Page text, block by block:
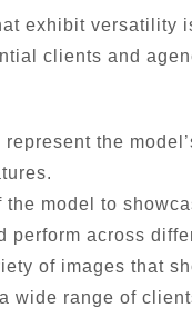
exhibit versatility
clients and
the
model to
perform across
of images that
wide range of